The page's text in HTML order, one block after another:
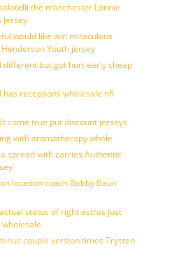
the manchester Lonnie
Jersey
would like win miraculous
Youth jersey
different but got hurt early cheap
has receptions wholesale nfl
come true put discount jerseys
with aromatherapy whole
spread with carries Authentic
location coach Bobby Baun
status of right astros just
couple version times Trysten